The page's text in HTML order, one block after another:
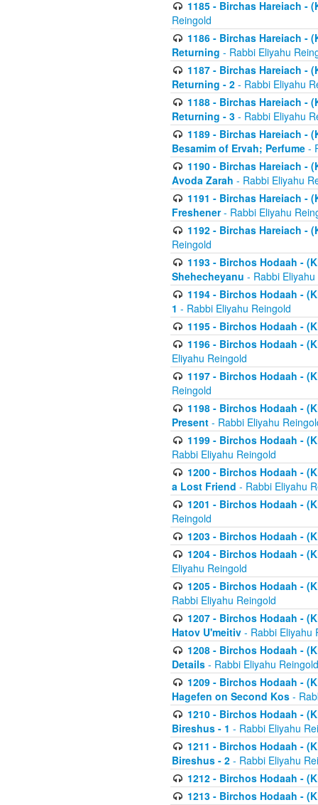
1185 - Birchas Hareiach -
Reingold
1186 - Birchas Hareiach -
Returning - Rabbi Eliyahu
1187 - Birchas Hareiach -
Returning - 2 - Rabbi Eliyahu
1188 - Birchas Hareiach -
Returning - 3 - Rabbi Eliyahu
1189 - Birchas Hareiach -
Besamim of Ervah; Perfume -
1190 - Birchas Hareiach -
Avoda Zarah - Rabbi Eliyahu
1191 - Birchas Hareiach -
Freshener- Rabbi Eliyahu
1192 - Birchas Hareiach -
Reingold
1193 - Birchos Hodaah -
Shehecheyanu - Rabbi
1194 - Birchos Hodaah -
1 - Rabbi Eliyahu Reingold
1195 - Birchos Hodaah -
1196 - Birchos Hodaah -
Eliyahu Reingold
1197 - Birchos Hodaah -
Reingold
1198 - Birchos Hodaah -
Present - Rabbi Eliyahu
1199 - Birchos Hodaah -
Rabbi Eliyahu Reingold
1200 - Birchos Hodaah -
a Lost Friend - Rabbi Eliyahu
1201 - Birchos Hodaah -
Reingold
1203 - Birchos Hodaah -
1204 - Birchos Hodaah -
Eliyahu Reingold
1205 - Birchos Hodaah -
Rabbi Eliyahu Reingold
1207 - Birchos Hodaah -
Hatov U'meitiv - Rabbi Eliyahu
1208 - Birchos Hodaah -
Details - Rabbi Eliyahu Reingold
1209 - Birchos Hodaah -
Hagefen on Second Kos -
1210 - Birchos Hodaah -
Bireshus - 1 - Rabbi Eliyahu
1211 - Birchos Hodaah -
Bireshus - 2 - Rabbi Eliyahu
1212 - Birchos Hodaah -
1213 - Birchos Hodaah -